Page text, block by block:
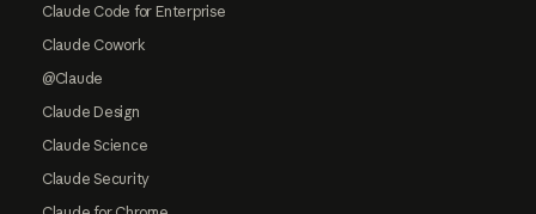
Claude Code for Enterprise
Claude Cowork
@Claude
Claude Design
Claude Science
Claude Security